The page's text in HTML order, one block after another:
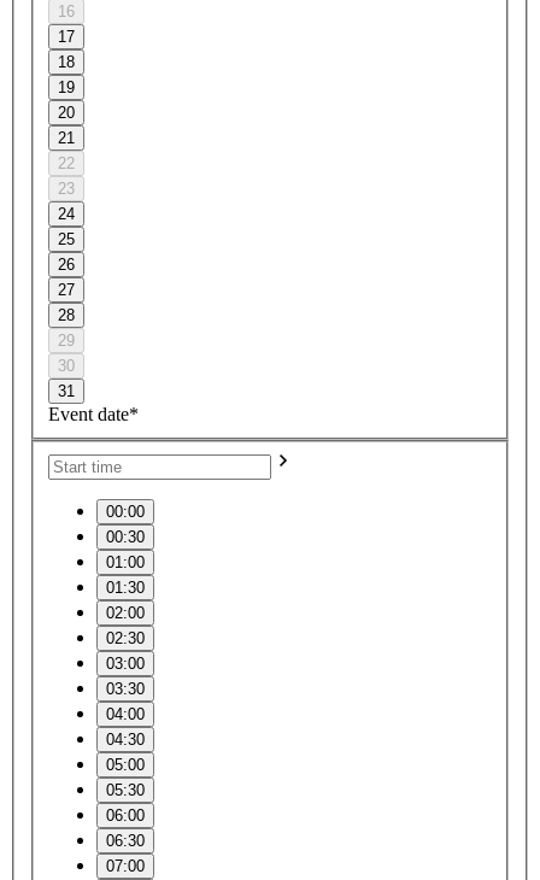
16
17
18
19
20
21
22
23
24
25
26
27
28
29
30
31
Event date*
00:00
00:30
01:00
01:30
02:00
02:30
03:00
03:30
04:00
04:30
05:00
05:30
06:00
06:30
07:00